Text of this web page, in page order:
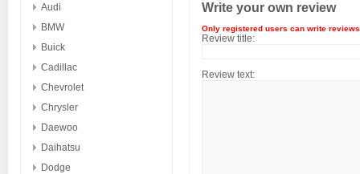
Audi
BMW
Buick
Cadillac
Chevrolet
Chrysler
Daewoo
Daihatsu
Dodge
Write your own review
Only registered users can write reviews
Review title:
Review text: